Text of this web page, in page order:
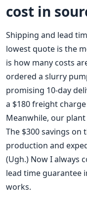
cost in
Shipping and lead
lowest quote is the
is how many costs
ordered a slurry
promising 10-day
a $180 freight
Meanwhile, our
The $300 savings on
production and
(Ugh.) Now I always
lead time guarantee
works.